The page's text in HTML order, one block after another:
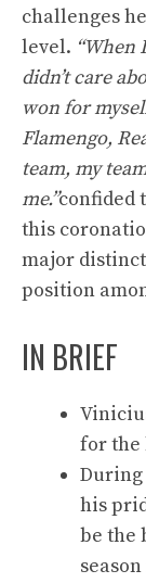
challenges
level. “When
didn’t care
won for
Flamengo,
team, my
me.”confided
this
major
position
IN BRIEF
for the
During
his
be the